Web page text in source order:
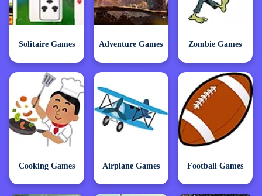
Solitaire Games Adventure Games Zombie Games
Cooking Games Airplane Games Football Games